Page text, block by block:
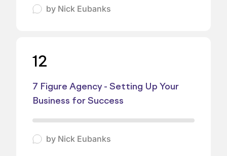
by Nick Eubanks
12
7 Figure Agency - Setting Up Your
Business for Success
by Nick Eubanks